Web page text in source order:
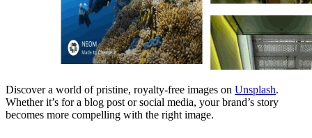
Discover a world of pristine, royalty-free images on Unsplash.
Whether it’s for a blog post or social media, your brand’s story
becomes more compelling with the right image.